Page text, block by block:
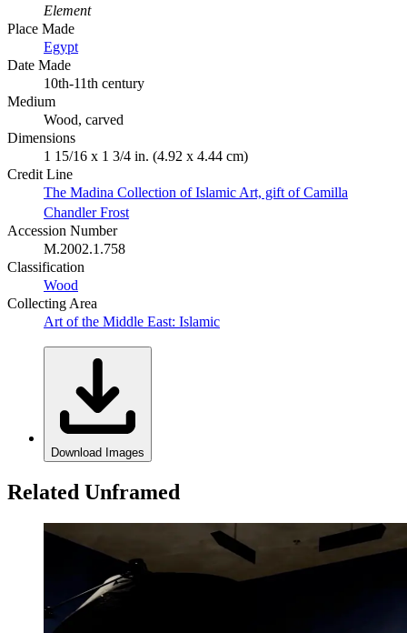
Element
Place Made
Egypt
Date Made
10th-11th century
Medium
Wood, carved
Dimensions
1 15/16 x 1 3/4 in. (4.92 x 4.44 cm)
Credit Line
The Madina Collection of Islamic Art, gift of Camilla
Chandler Frost
Accession Number
M.2002.1.758
Classification
Wood
Collecting Area
Art of the Middle East: Islamic
Download Images
Related Unframed